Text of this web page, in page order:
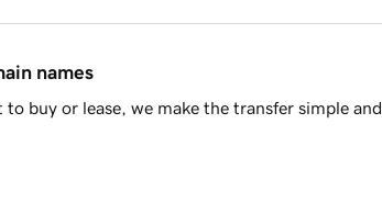
names
buy or lease, we make the transfer simple and